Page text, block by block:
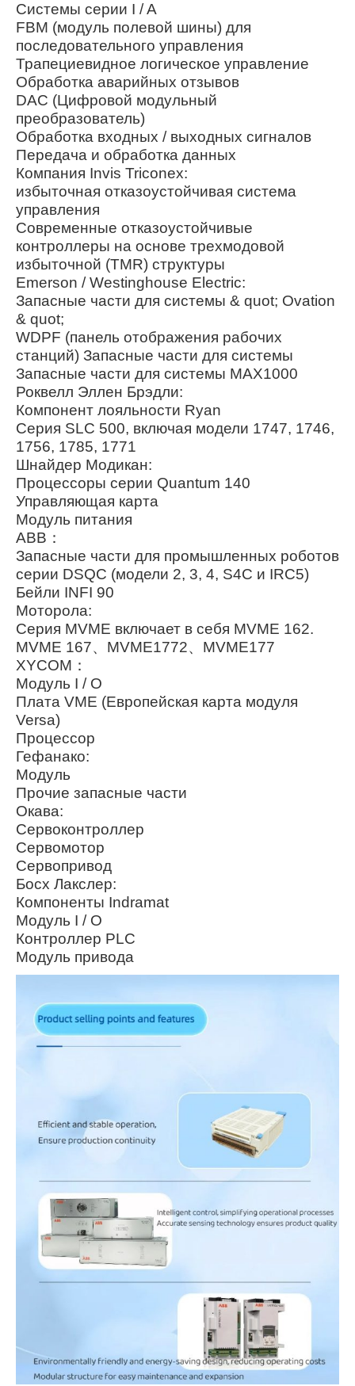
Системы серии I / A
FBM (модуль полевой шины) для
последовательного управления
Трапециевидное логическое управление
Обработка аварийных отзывов
DAC (Цифровой модульный
преобразователь)
Обработка входных / выходных сигналов
Передача и обработка данных
Компания Invis Triconex:
избыточная отказоустойчивая система
управления
Современные отказоустойчивые
контроллеры на основе трехмодовой
избыточной (TMR) структуры
Emerson / Westinghouse Electric:
Запасные части для системы & quot; Ovation
& quot;
WDPF (панель отображения рабочих
станций) Запасные части для системы
Запасные части для системы MAX1000
Роквелл Эллен Брэдли:
Компонент лояльности Ryan
Серия SLC 500, включая модели 1747, 1746,
1756, 1785, 1771
Шнайдер Модикан:
Процессоры серии Quantum 140
Управляющая карта
Модуль питания
ABB：
Запасные части для промышленных роботов
серии DSQC (модели 2, 3, 4, S4C и IRC5)
Бейли INFI 90
Моторола:
Серия MVME включает в себя MVME 162.
MVME 167、MVME1772、MVME177
XYCOM：
Модуль I / O
Плата VME (Европейская карта модуля
Versa)
Процессор
Гефанако:
Модуль
Прочие запасные части
Окава:
Сервоконтроллер
Сервомотор
Сервопривод
Босх Лакслер:
Компоненты Indramat
Модуль I / O
Контроллер PLC
Модуль привода